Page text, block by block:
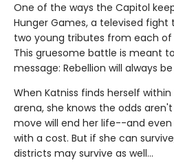
One of the ways the Capitol
Hunger Games, a televised
two young tributes from each of
This gruesome battle is meant
message: Rebellion will always
When Katniss finds herself
arena, she knows the odds
move will end her life--and
with a cost. But if she can
districts may survive as well...